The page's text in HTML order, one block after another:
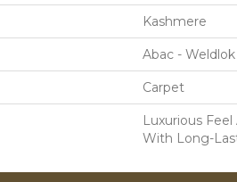
Kashmere
Abac - Weldlok
Carpet
Luxurious
With Long-